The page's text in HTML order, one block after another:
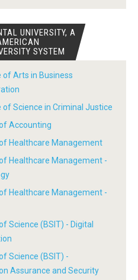
UNIVERSITY, A
SYSTEM
of Arts in Business
of Science in Criminal Justice
Accounting
Healthcare Management
Healthcare Management -
Healthcare Management -
Science (BSIT) - Digital
Science (BSIT) -
Assurance and Security